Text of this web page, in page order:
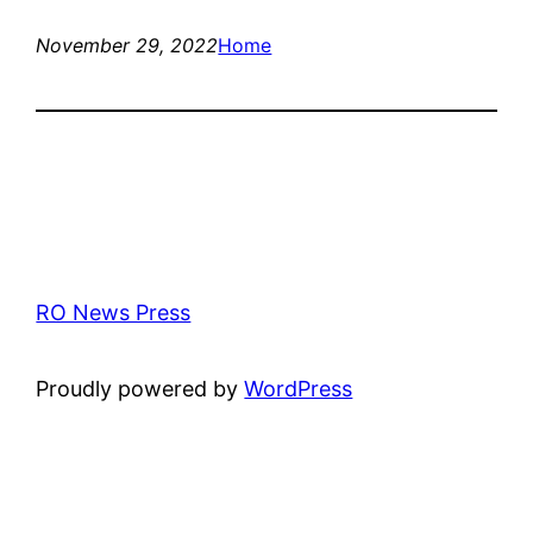
November 29, 2022Home
RO News Press
Proudly powered byWordPress